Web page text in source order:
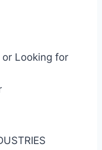
Looking for